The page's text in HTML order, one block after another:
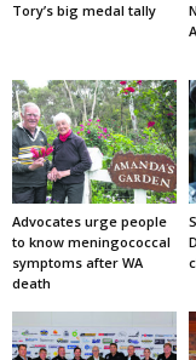
Tory’s big medal tally
Advocates urge people
to know meningococcal
symptoms after WA
death